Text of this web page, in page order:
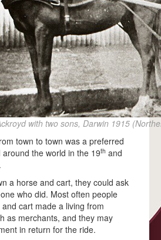
with two sons, Darwin 1915
town to town was a preferred
the world in the 19th and
a horse and cart, they could ask
who did. Most often people
cart made a living from
as merchants, and they may
in return for the ride.